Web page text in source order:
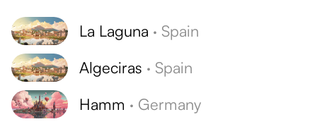
La Laguna · Spain
Algeciras · Spain
Hamm · Germany